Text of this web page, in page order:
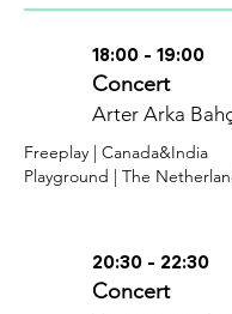
18:00 - 19:00
Concert
Arter Arka
Freeplay | Canada&India
Playground | The
20:30 - 22:30
Concert